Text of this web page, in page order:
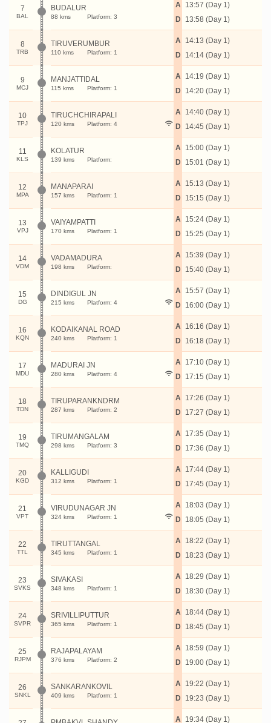
7
BAL
BUDALUR
88 kms Platform: 3
A
D
13:57 (Day 1)
13:58 (Day 1)
8
TRB
TIRUVERUMBUR
110 kms Platform: 1
A
D
14:13 (Day 1)
14:14 (Day 1)
9
MCJ
MANJATTIDAL
115 kms Platform: 1
A
D
14:19 (Day 1)
14:20 (Day 1)
10
TPJ
TIRUCHCHIRAPALI
120 kms Platform: 4
A
D
14:40 (Day 1)
14:45 (Day 1)
11
KLS
KOLATUR
139 kms Platform:
A
D
15:00 (Day 1)
15:01 (Day 1)
12
MPA
MANAPARAI
157 kms Platform: 1
A
D
15:13 (Day 1)
15:15 (Day 1)
13
VPJ
VAIYAMPATTI
170 kms Platform: 1
A
D
15:24 (Day 1)
15:25 (Day 1)
14
VDM
VADAMADURA
198 kms Platform:
A
D
15:39 (Day 1)
15:40 (Day 1)
15
DG
DINDIGUL JN
215 kms Platform: 4
A
D
15:57 (Day 1)
16:00 (Day 1)
16
KQN
KODAIKANAL ROAD
240 kms Platform: 1
A
D
16:16 (Day 1)
16:18 (Day 1)
17
MDU
MADURAI JN
280 kms Platform: 4
A
D
17:10 (Day 1)
17:15 (Day 1)
18
TDN
TIRUPARANKNDRM
287 kms Platform: 2
A
D
17:26 (Day 1)
17:27 (Day 1)
19
TMQ
TIRUMANGALAM
298 kms Platform: 3
A
D
17:35 (Day 1)
17:36 (Day 1)
20
KGD
KALLIGUDI
312 kms Platform: 1
A
D
17:44 (Day 1)
17:45 (Day 1)
21
VPT
VIRUDUNAGAR JN
324 kms Platform: 1
A
D
18:03 (Day 1)
18:05 (Day 1)
22
TTL
TIRUTTANGAL
345 kms Platform: 1
A
D
18:22 (Day 1)
18:23 (Day 1)
23
SVKS
SIVAKASI
348 kms Platform: 1
A
D
18:29 (Day 1)
18:30 (Day 1)
24
SVPR
SRIVILLIPUTTUR
365 kms Platform: 1
A
D
18:44 (Day 1)
18:45 (Day 1)
25
RJPM
RAJAPALAYAM
376 kms Platform: 2
A
D
18:59 (Day 1)
19:00 (Day 1)
26
SNKL
SANKARANKOVIL
409 kms Platform: 1
A
D
19:22 (Day 1)
19:23 (Day 1)
A 19:34 (Day 1)